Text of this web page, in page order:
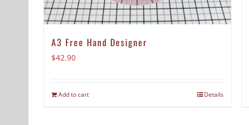
A3 Free Hand Designer
$42.90
Add to cart Details